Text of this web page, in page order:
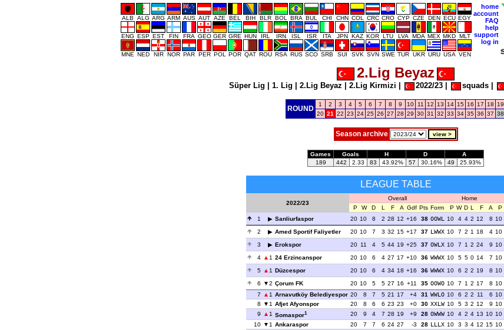
ALB ALG ARG ARM AUS AUT AZE BEL BIH BLR BOL BRA BUL CHI CHN COL CRC CRO CYP CZE DEN ECU EGY
ENG ESP EST FIN FRA GEO GER GRE HUN IRL IRN ISL ISR ITA JPN KAZ KOR LTU LVA MDA MEX MKD MLT
MNE NED NIR NOR PAR PER POL POR QAT ROU RSA RUS SCO SRB SUI SVK SVN SWE TUR UKR URU USA VEN
home
account
FAQ
help
support
log in
2.Lig Beyaz
Süper Lig 1. Lig 2.Lig Beyaz 2.Lig Kirmizi 2022/23| squads|
ROUND
1 2 3 4 5 6 7 8 9 10 11 12 13 14 15 16 17 18
19
20 21 22 23 24 25 26 27 28 29 30 31 32 33 34 35 36 37 38
Season archive
Games Goals H D
A
189
442 2.33 83 43.92% 57 30.16% 49 25.93%
LEAGUE TABLE
2022/23
Overall Home
P
W D L F A Gdf Pts Form P W D L F A P
1
Sanliurfaspor 20 10 8 2 28 12 +16 38 OOWL 10 4 4 2 12 8 10
2
Amed Sportif Faliyetler 20 10 7 3 32 15 +17 37 LWWX 10 7 2 1 18 4 10
3
Erokspor 20 11 4 5 44 19 +25 37 OWLX 10 7 1 2 24 9 10
4
1 24 Erzincanspor 20 10 6 4 27 17 +10 36 WWWX 10 5 5 0 14 7 10
5
1 Düzcespor 20 10 6 4 34 18 +16 36 WWWX 10 6 2 2 19 8 10
6
2 Çorum FK 20 10 5 5 27 16 +11 35 OOWO 10 7 1 2 17 8 10
7
1 Arnavutköy Belediyespor 20 8 7 5 21 17 +4 31 WWLO 10 6 2 2 11 6 10
8
1 Afjet Afyonspor 20 8 6 6 23 23 +0 30 XXLW 10 5 3 2 12 9 10
9
1 Somaspor1 20 9 4 7 28 19 +9 28 OWWW 10 4 2 4 13 10 10
10
1 Ankaraspor 20 7 7 6 24 27 -3 28 LLLX 10 3 3 4 12 15 10